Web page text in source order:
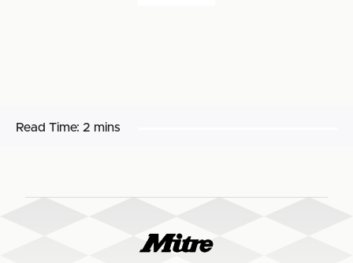
Read Time: 2 mins